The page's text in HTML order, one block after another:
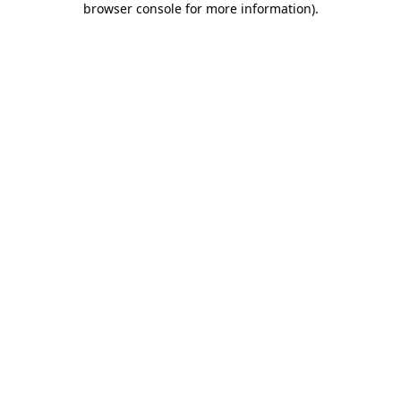
browser console for more information).